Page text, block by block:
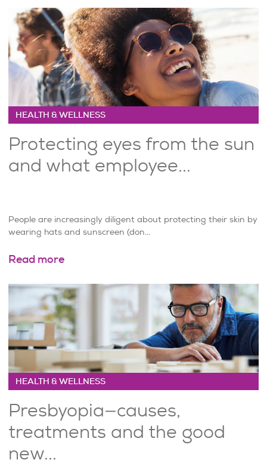
HEALTH & WELLNESS
Protecting eyes from the sun
and what employee...
People are increasingly diligent about protecting their skin by
wearing hats and sunscreen (don...
Read more
HEALTH & WELLNESS
Presbyopia—causes,
treatments and the good
new...